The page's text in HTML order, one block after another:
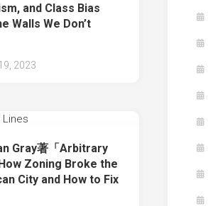
and Class Bias
Walls We Don’t
2023
Gray著「Arbitrary
Zoning Broke the
City and How to Fix